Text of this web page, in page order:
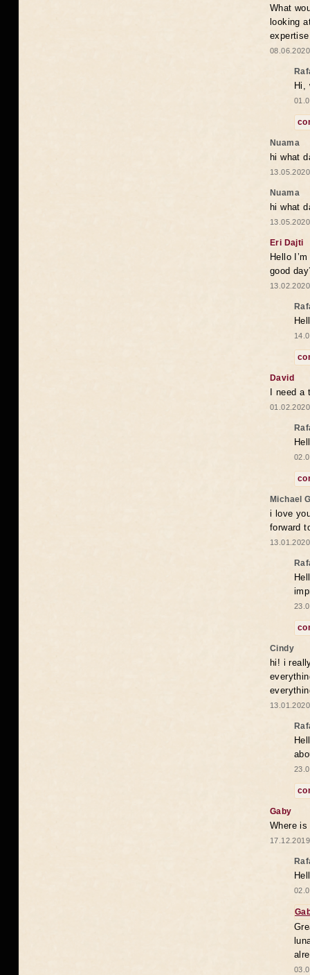
What
looking
Hi,
Nuama
hi what
Nuama
hi what
Eri Dajti
Hello
good
David
I need
Michael
i love
forward
Cindy
hi! i
Gaby
Where is